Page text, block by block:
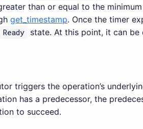
than or equal to the
get_timestamp. Once the timer
Ready state. At this point, it can be
triggers the operation’s
has a predecessor, the
to succeed.